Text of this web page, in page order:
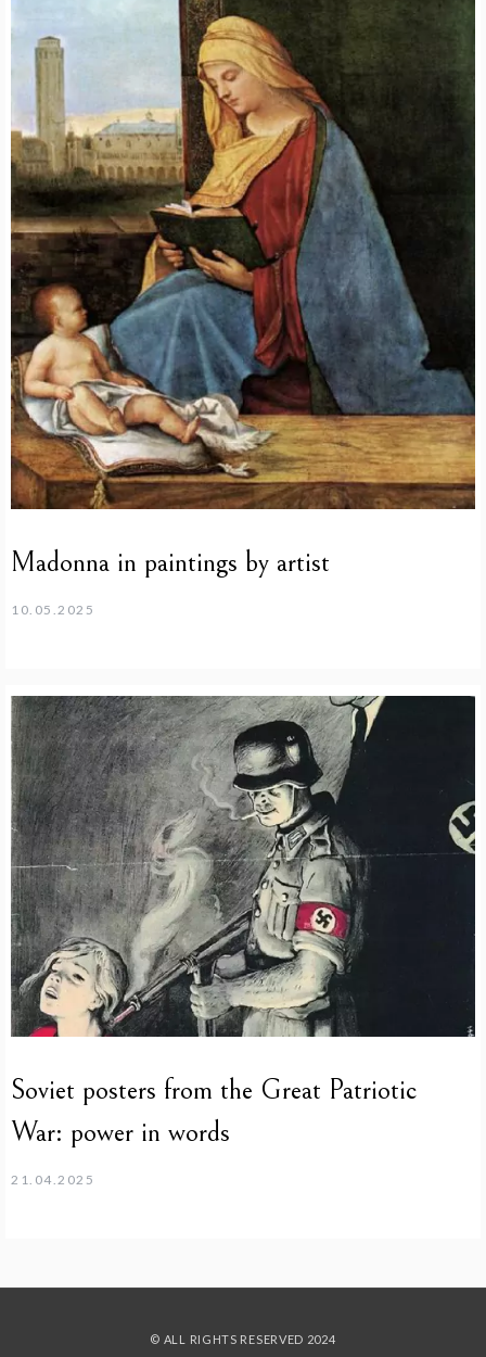
Madonna in paintings by artist
10.05.2025
Soviet posters from the Great Patriotic
War: power in words
21.04.2025
© ALL RIGHTS RESERVED 2024